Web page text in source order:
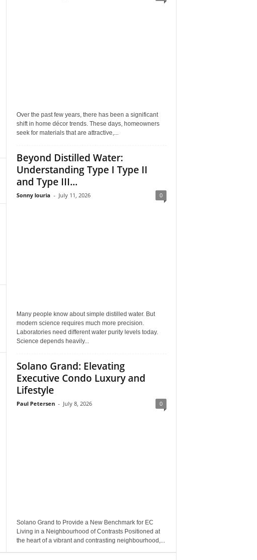
Over the past few years, there has been a significant
shift in home décor trends. These days, homeowners
seek for materials that are attractive,...
Beyond Distilled Water:
Understanding Type I Type II
and Type III...
Sonny louria - July 11, 2026 0
Many people know about simple distilled water. But
modern science requires much more precision.
Laboratories need different water purity levels today.
Science depends heavily...
Solano Grand: Elevating
Executive Condo Luxury and
Lifestyle
Paul Petersen - July 8, 2026 0
Solano Grand to Provide a New Benchmark for EC
Living in a Neighbourhood of Contrasts Positioned at
the heart of a vibrant and contrasting neighbourhood,...